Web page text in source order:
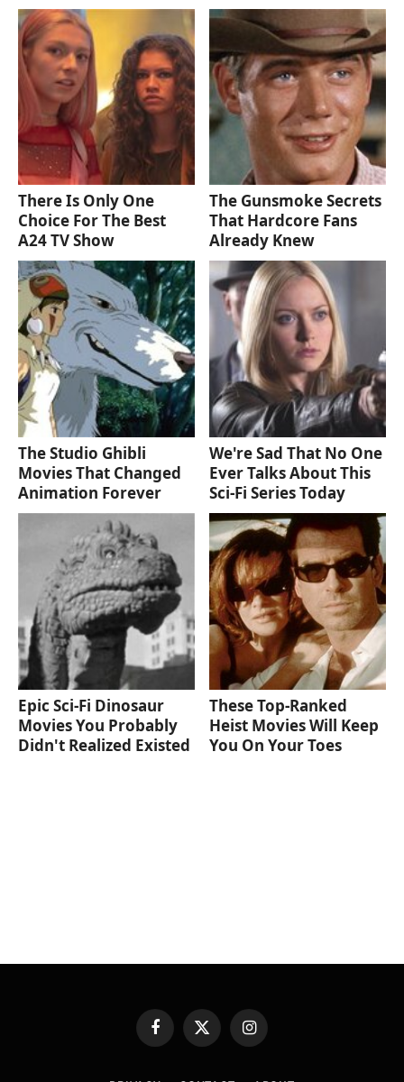
There Is Only One
Choice For The Best
A24 TV Show
The Gunsmoke Secrets
That Hardcore Fans
Already Knew
The Studio Ghibli
Movies That Changed
Animation Forever
We're Sad That No One
Ever Talks About This
Sci-Fi Series Today
Epic Sci-Fi Dinosaur
Movies You Probably
Didn't Realized Existed
These Top-Ranked
Heist Movies Will Keep
You On Your Toes
FacebookX
Instagram